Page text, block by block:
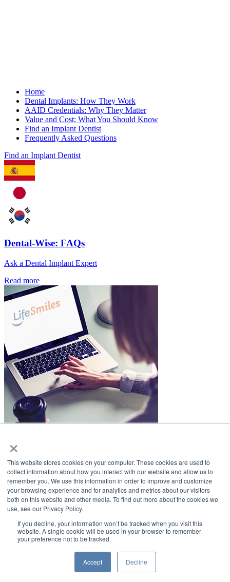
×
This website stores cookies on your computer. These cookies are used to
collect information about how you interact with our website and allow us to
remember you. We use this information in order to improve and customize
your browsing experience and for analytics and metrics about our visitors
both on this website and other media. To find out more about the cookies we
use, see our Privacy Policy.
If you decline, your information won’t be tracked when you visit this
website. A single cookie will be used in your browser to remember
your preference not to be tracked.
Accept Decline
Home
Dental Implants: How They Work
AAID Credentials: Why They Matter
Value and Cost: What You Should Know
Find an Implant Dentist
Frequently Asked Questions
Find an Implant Dentist
Dental-Wise: FAQs
Ask a Dental Implant Expert
Read more
LifeSmiles Blog
American Academy of Implant Dentistry
www.aaid.com
211 East Chicago Avenue
Suite 1100
Chicago, IL 60611
888.929.9298 | 312.335.1550
American Academy of Implant Dentistry